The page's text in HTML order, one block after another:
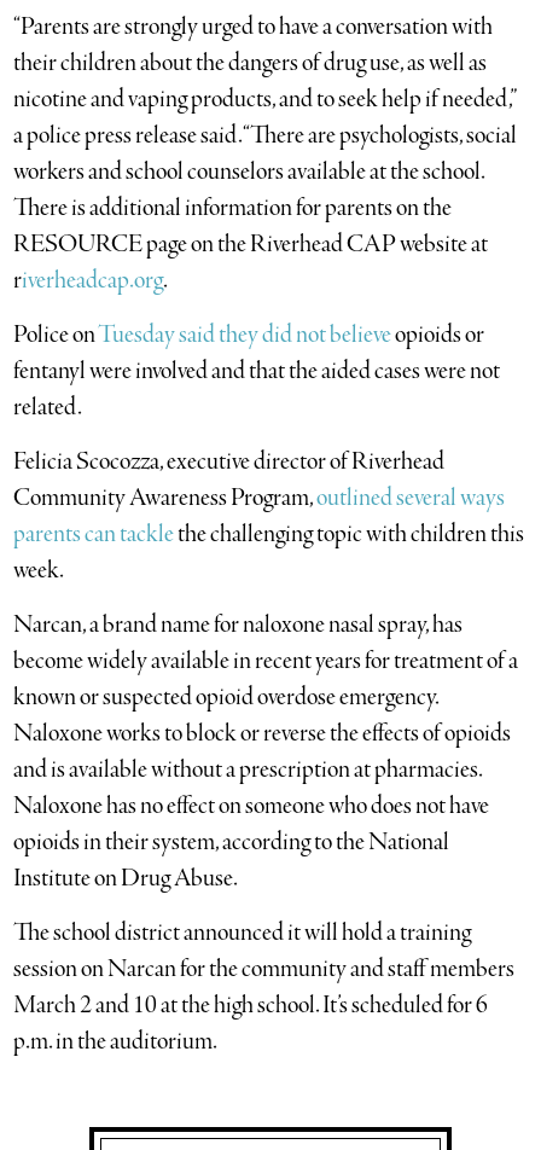
“Parents are strongly urged to have a conversation with
their children about the dangers of drug use, as well as
nicotine and vaping products, and to seek help if needed,”
a police press release said. “There are psychologists, social
workers and school counselors available at the school.
There is additional information for parents on the
RESOURCE page on the Riverhead CAP website at
riverheadcap.org.
Police onTuesday said they did not believeopioids or
fentanyl were involved and that the aided cases were not
related.
Felicia Scocozza, executive director of Riverhead
Community Awareness Program,outlined several ways
parents can tacklethe challenging topic with children this
week.
Narcan, a brand name for naloxone nasal spray, has
become widely available in recent years for treatment of a
known or suspected opioid overdose emergency.
Naloxone works to block or reverse the effects of opioids
and is available without a prescription at pharmacies.
Naloxone has no effect on someone who does not have
opioids in their system, according to the National
Institute on Drug Abuse.
The school district announced it will hold a training
session on Narcan for the community and staff members
March 2 and 10 at the high school. It’s scheduled for 6
p.m. in the auditorium.